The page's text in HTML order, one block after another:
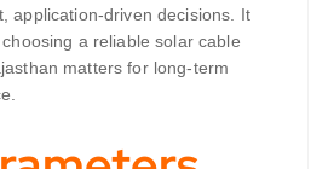
application-driven decisions. It
a reliable solar cable
matters for long-term